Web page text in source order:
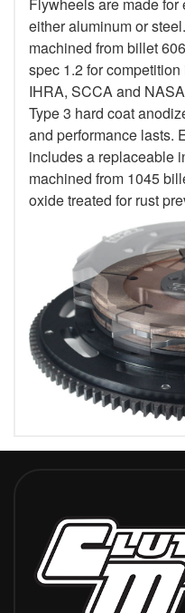
Flywheels are made
either aluminum or
machined from billet
spec 1.2 for
IHRA, SCCA and
Type 3 hard coat
and performance lasts.
includes a replaceable
machined from 1045
oxide treated for rust